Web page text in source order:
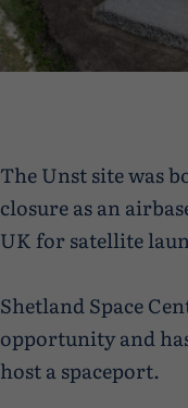
The Unst site was
closure as an
UK for satellite
Shetland Space
opportunity and
host a spaceport.